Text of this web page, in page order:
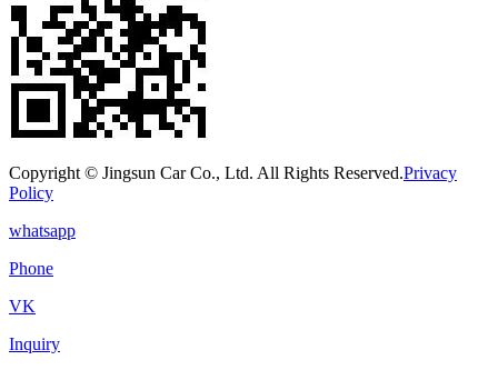
Copyright © Jingsun Car Co., Ltd. All Rights Reserved.Privacy
Policy
whatsapp
Phone
VK
Inquiry